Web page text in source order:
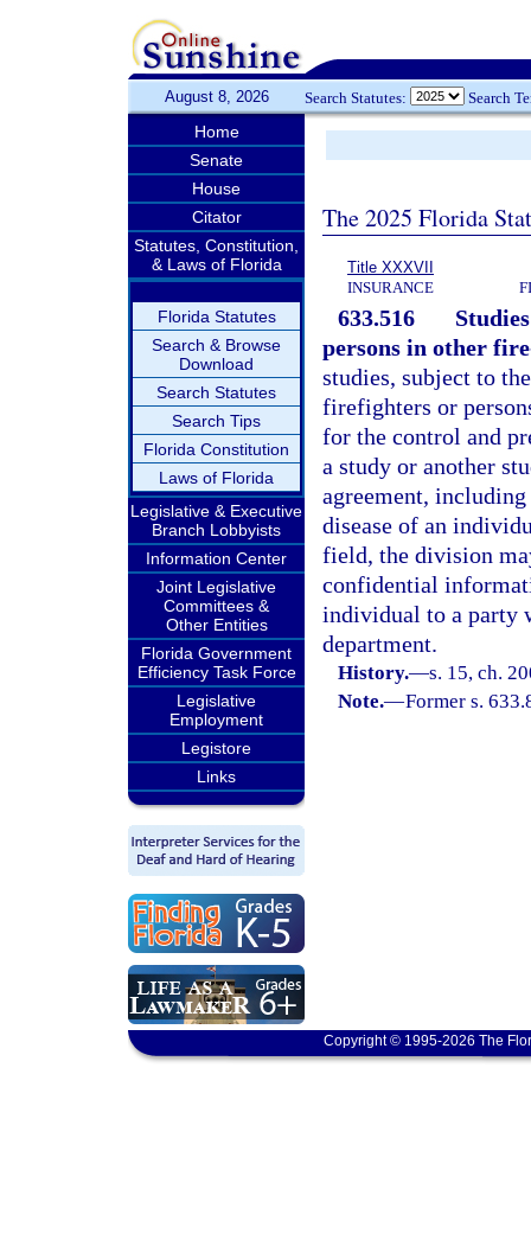
August 8, 2026 Search Statutes: Search
Home
Senate
House
Citator
Statutes, Constitution,
& Laws of Florida
Florida Statutes
Search & Browse
Download
Search Statutes
Search Tips
Florida Constitution
Laws of Florida
Legislative & Executive
Branch Lobbyists
Information Center
Joint Legislative
Committees &
Other Entities
Florida Government
Efficiency Task Force
Legislative
Employment
Legistore
Links
The 2025 Florida
Title XXXVII
INSURANCE
633.516
persons in other
studies, subject to
firefighters or
for the control and
a study or another
agreement,
disease of an
field, the division
confidential
individual to a party
department.
History.—s. 15, ch.
Note.—Former s.
Copyright © 1995-2026 The